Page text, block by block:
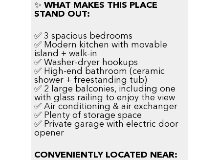
✨WHAT MAKES THIS PLACE
STAND OUT:
✅ 3 spacious bedrooms
✅ Modern kitchen with movable
island + walk-in
✅ Washer-dryer hookups
✅ High-end bathroom (ceramic
shower + freestanding tub)
✅ 2 large balconies, including one
with glass railing to enjoy the view
✅ Air conditioning & air exchanger
✅ Plenty of storage space
✅ Private garage with electric door
opener
CONVENIENTLY LOCATED NEAR: